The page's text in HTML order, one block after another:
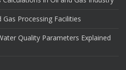
Processing Facilities
Quality Parameters Explained